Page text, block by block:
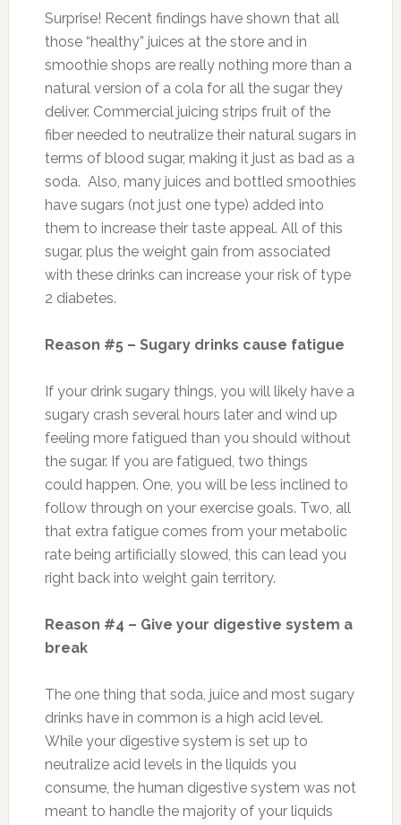
Surprise! Recent findings have shown that all
those “healthy” juices at the store and in
smoothie shops are really nothing more than a
natural version of a cola for all the sugar they
deliver. Commercial juicing strips fruit of the
fiber needed to neutralize their natural sugars in
terms of blood sugar, making it just as bad as a
soda. Also, many juices and bottled smoothies
have sugars (not just one type) added into
them to increase their taste appeal. All of this
sugar, plus the weight gain from associated
with these drinks can increase your risk of type
2 diabetes.
Reason #5 – Sugary drinks cause fatigue
If your drink sugary things, you will likely have a
sugary crash several hours later and wind up
feeling more fatigued than you should without
the sugar. If you are fatigued, two things
could happen. One, you will be less inclined to
follow through on your exercise goals. Two, all
that extra fatigue comes from your metabolic
rate being artificially slowed, this can lead you
right back into weight gain territory.
Reason #4 – Give your digestive system a
break
The one thing that soda, juice and most sugary
drinks have in common is a high acid level.
While your digestive system is set up to
neutralize acid levels in the liquids you
consume, the human digestive system was not
meant to handle the majority of your liquids